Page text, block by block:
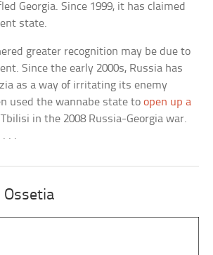
Georgia. Since 1999, it has claimed
state.
greater recognition may be due to
Since the early 2000s, Russia has
as a way of irritating its enemy
used the wannabe state toopen up a
in the 2008 Russia-Georgia war.
. .
Ossetia